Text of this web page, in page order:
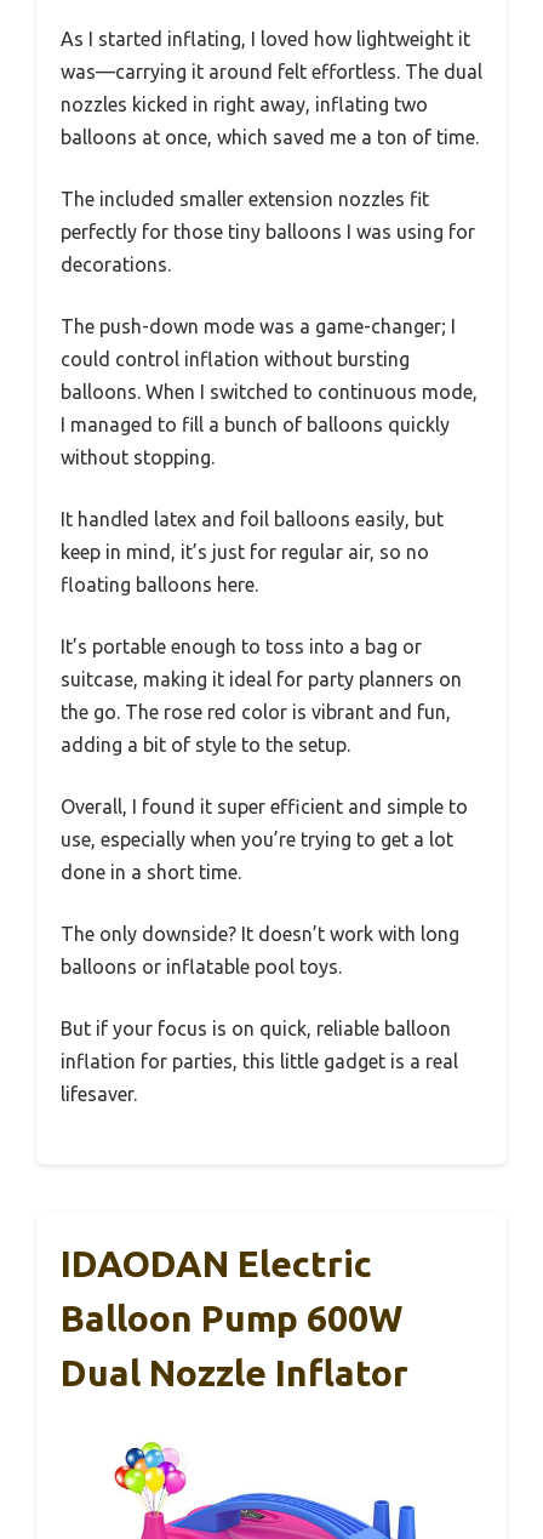
As I started inflating, I loved how lightweight it
was—carrying it around felt effortless. The dual
nozzles kicked in right away, inflating two
balloons at once, which saved me a ton of time.
The included smaller extension nozzles fit
perfectly for those tiny balloons I was using for
decorations.
The push-down mode was a game-changer; I
could control inflation without bursting
balloons. When I switched to continuous mode,
I managed to fill a bunch of balloons quickly
without stopping.
It handled latex and foil balloons easily, but
keep in mind, it’s just for regular air, so no
floating balloons here.
It’s portable enough to toss into a bag or
suitcase, making it ideal for party planners on
the go. The rose red color is vibrant and fun,
adding a bit of style to the setup.
Overall, I found it super efficient and simple to
use, especially when you’re trying to get a lot
done in a short time.
The only downside? It doesn’t work with long
balloons or inflatable pool toys.
But if your focus is on quick, reliable balloon
inflation for parties, this little gadget is a real
lifesaver.
IDAODAN Electric
Balloon Pump 600W
Dual Nozzle Inflator